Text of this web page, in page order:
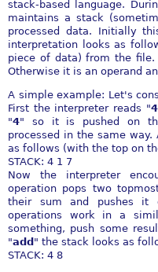
stack-based language.
maintains a stack
processed data. Initially
interpretation looks as
piece of data) from the
Otherwise it is an operand
A simple example: Let's
First the interpreter reads "4
"4" so it is pushed on
processed in the same way.
as follows (with the top on
STACK: 4 1 7
Now the interpreter
operation pops two
their sum and pushes it
operations work in a
something, push some
"add " the stack looks as
STACK: 4 8